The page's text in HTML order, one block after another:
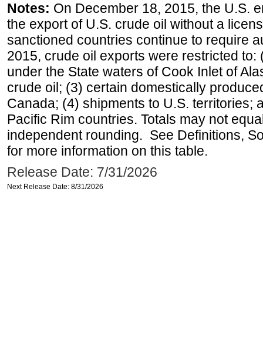
Notes: On December 18, 2015, the U.S.
the export of U.S. crude oil without a
sanctioned countries continue to require
2015, crude oil exports were restricted
under the State waters of Cook Inlet of
crude oil; (3) certain domestically
Canada; (4) shipments to U.S. territories;
Pacific Rim countries. Totals may not
independent rounding. See Definitions,
for more information on this table.
Release Date: 7/31/2026
Next Release Date: 8/31/2026